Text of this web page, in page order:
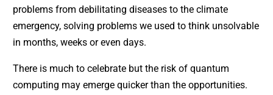
problems from debilitating diseases to the climate
emergency, solving problems we used to think unsolvable
in months, weeks or even days.
There is much to celebrate but the risk of quantum
computing may emerge quicker than the opportunities.